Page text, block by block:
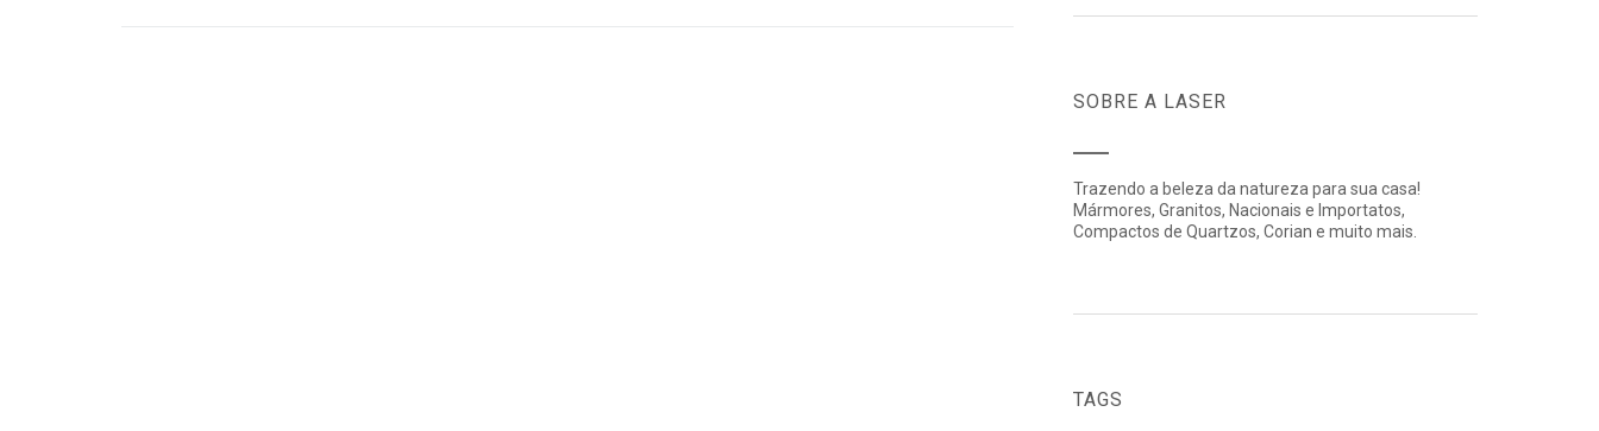
SOBRE A LASER
Trazendo a beleza da natureza para sua casa!
Mármores, Granitos, Nacionais e Importatos,
Compactos de Quartzos, Corian e muito mais.
TAGS